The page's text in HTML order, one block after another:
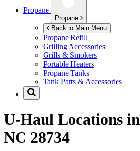
Propane
Propane
Back to Main Menu
Propane Refill
Grilling Accessories
Grills & Smokers
Portable Heaters
Propane Tanks
Tank Parts & Accessories
U-Haul Locations in
NC 28734